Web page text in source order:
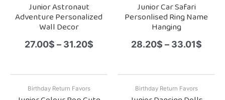
Junior Astronaut
Adventure Personalized
Wall Decor
27.00$ – 31.20$
Junior Car Safari
Personlised Ring Name
Hanging
28.20$ – 33.01$
Birthday Return Favors Birthday Return Favors